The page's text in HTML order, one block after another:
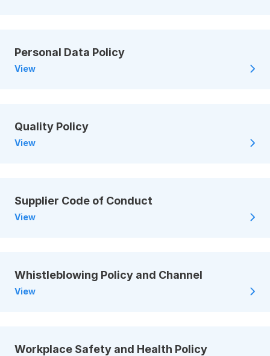
Personal Data Policy
View
Quality Policy
View
Supplier Code of Conduct
View
Whistleblowing Policy and Channel
View
Workplace Safety and Health Policy